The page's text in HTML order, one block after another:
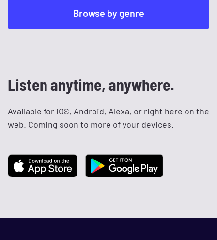
Browse by genre
Listen anytime, anywhere.
Available for iOS, Android, Alexa, or right here on the
web. Coming soon to more of your devices.